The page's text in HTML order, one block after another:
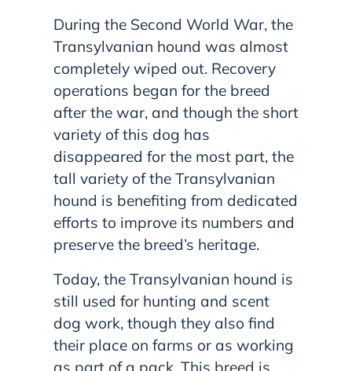
During the Second World War, the
Transylvanian hound was almost
completely wiped out. Recovery
operations began for the breed
after the war, and though the short
variety of this dog has
disappeared for the most part, the
tall variety of the Transylvanian
hound is benefiting from dedicated
efforts to improve its numbers and
preserve the breed’s heritage.
Today, the Transylvanian hound is
still used for hunting and scent
dog work, though they also find
their place on farms or as working
as part of a pack. This breed is